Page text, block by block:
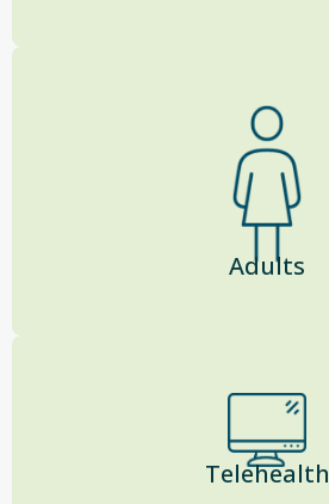
Adults
Telehealth